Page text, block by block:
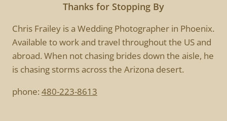
Thanks for Stopping By
Chris Frailey is a Wedding Photographer in Phoenix.
Available to work and travel throughout the US and
abroad. When not chasing brides down the aisle, he
is chasing storms across the Arizona desert.
phone: 480-223-8613